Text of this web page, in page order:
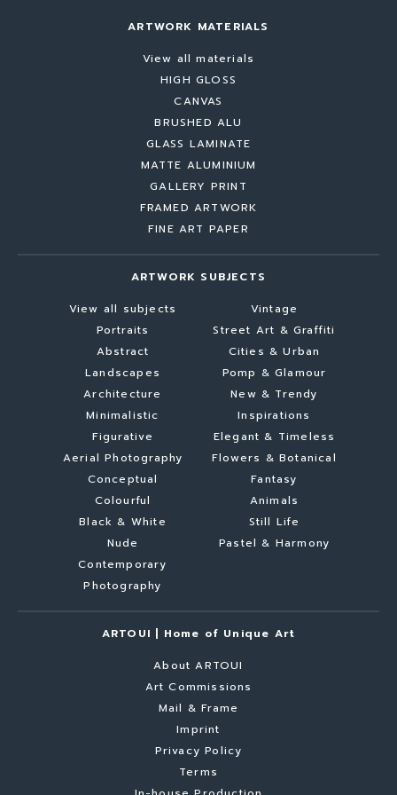
ARTWORK MATERIALS
View all materials
HIGH GLOSS
CANVAS
BRUSHED ALU
GLASS LAMINATE
MATTE ALUMINIUM
GALLERY PRINT
FRAMED ARTWORK
FINE ART PAPER
ARTWORK SUBJECTS
View all subjects
Portraits
Abstract
Landscapes
Architecture
Minimalistic
Figurative
Aerial Photography
Conceptual
Colourful
Black & White
Nude
Contemporary
Photography
Vintage
Street Art & Graffiti
Cities & Urban
Pomp & Glamour
New & Trendy
Inspirations
Elegant & Timeless
Flowers & Botanical
Fantasy
Animals
Still Life
Pastel & Harmony
ARTOUI | Home of Unique Art
About ARTOUI
Art Commissions
Mail & Frame
Imprint
Privacy Policy
Terms